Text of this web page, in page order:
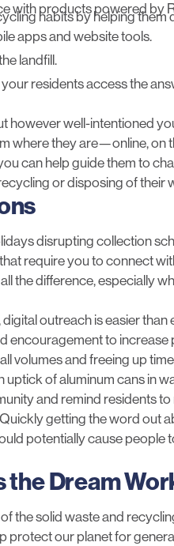
with products powered by
habits by helping
apps and website tools.
landfill.
residents access the
however well-intentioned
where they are—online,
can help guide them to
or disposing of their
disrupting collection
require you to connect
the difference, especially
digital outreach is easier
encouragement to
volumes and freeing up
uptick of aluminum cans in
and remind residents
getting the word out
potentially cause
the Dream
the solid waste and
protect our planet for